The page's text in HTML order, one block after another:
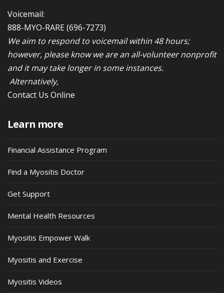
Voicemail:
888-MYO-RARE(696-7273)
We aim to respond to voicemail within 48 hours;
however, please know we are an all-volunteer nonprofit
and it may take longer in some instances.
Alternatively,
Contact Us Online
Learn more
Financial Assistance Program
Find a Myositis Doctor
Get Support
Mental Health Resources
Myositis Empower Walk
Myositis and Exercise
Myositis Videos